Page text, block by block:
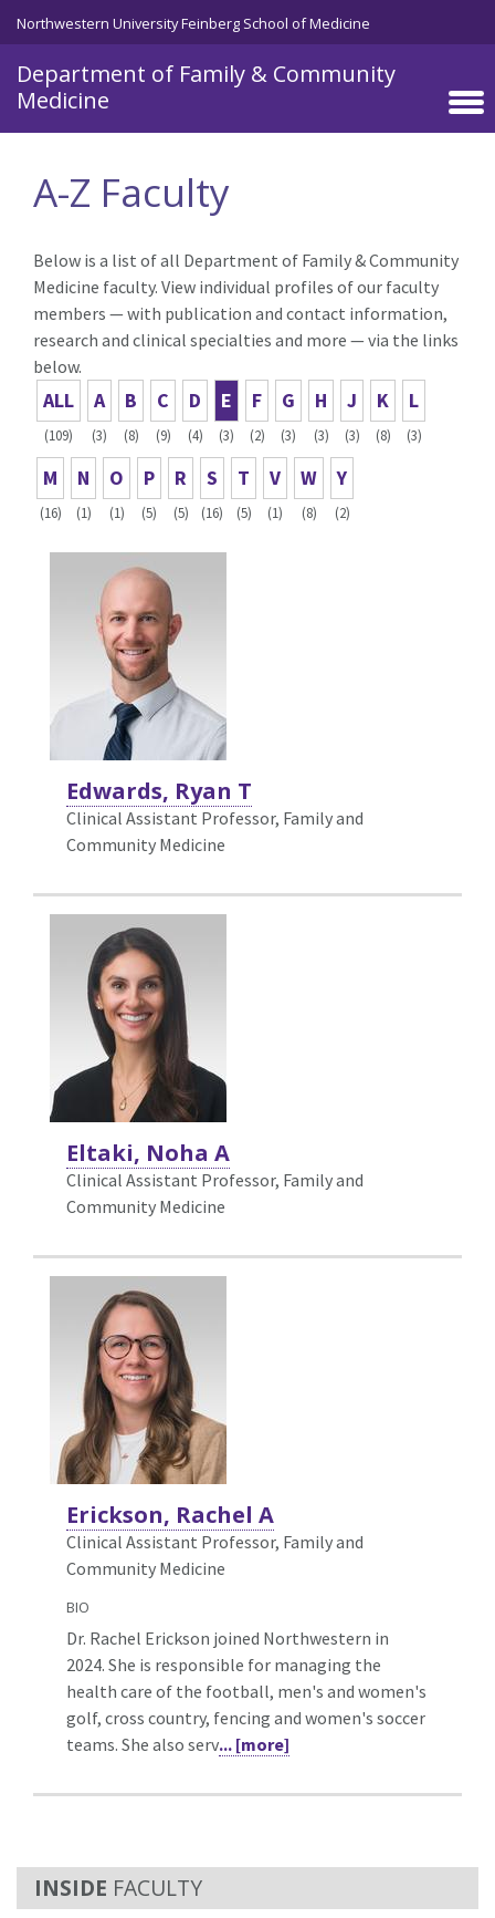
Skip to main content
Northwestern University Feinberg School of Medicine
Department of Family & Community
Medicine
FACULTY
A-Z Faculty
Below is a list of all Department of Family & Community
Medicine faculty. View individual profiles of our faculty
members — with publication and contact information,
research and clinical specialties and more — via the links
below.
ALL
(109)
A
(3)
B
(8)
C
(9)
D
(4)
E
(3)
F
(2)
G
(3)
H
(3)
J
(3)
K
(8)
L
(3)
M
(16)
N
(1)
O
(1)
P
(5)
R
(5)
S
(16)
T
(5)
V
(1)
W
(8)
Y
(2)
Edwards, Ryan T
Clinical Assistant Professor, Family and
Community Medicine
Eltaki, Noha A
Clinical Assistant Professor, Family and
Community Medicine
Erickson, Rachel A
Clinical Assistant Professor, Family and
Community Medicine
BIO
Dr. Rachel Erickson joined Northwestern in
2024. She is responsible for managing the
health care of the football, men's and women's
golf, cross country, fencing and women's soccer
teams. She also serv... [more]